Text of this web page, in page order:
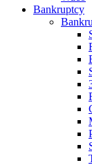
Bankruptcy